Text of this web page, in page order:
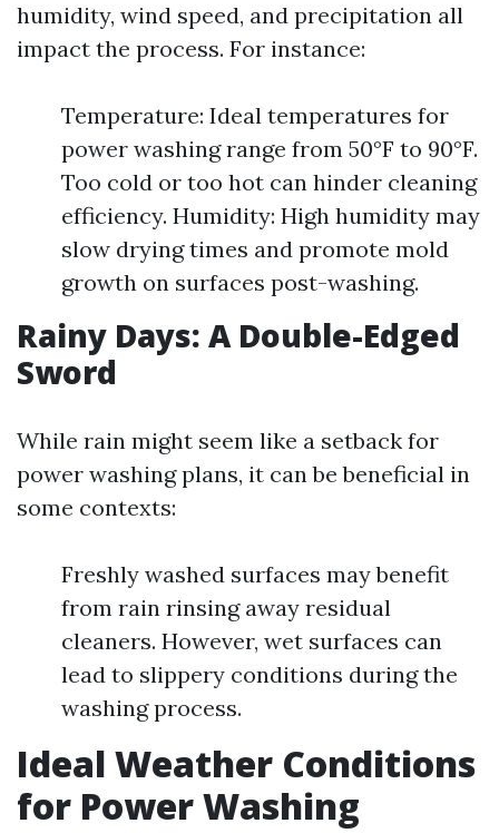
humidity, wind speed, and precipitation all
impact the process. For instance:
Temperature: Ideal temperatures for
power washing range from 50°F to 90°F.
Too cold or too hot can hinder cleaning
efficiency. Humidity: High humidity may
slow drying times and promote mold
growth on surfaces post-washing.
Rainy Days: A Double-Edged
Sword
While rain might seem like a setback for
power washing plans, it can be beneficial in
some contexts:
Freshly washed surfaces may benefit
from rain rinsing away residual
cleaners. However, wet surfaces can
lead to slippery conditions during the
washing process.
Ideal Weather Conditions
for Power Washing